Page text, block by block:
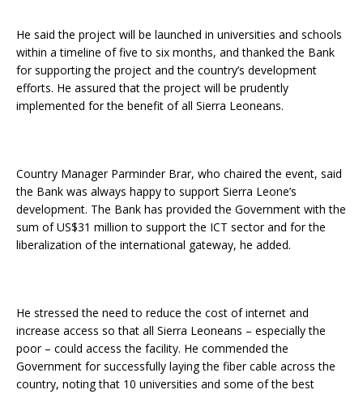
He said the project will be launched in universities and schools
within a timeline of five to six months, and thanked the Bank
for supporting the project and the country’s development
efforts. He assured that the project will be prudently
implemented for the benefit of all Sierra Leoneans.
Country Manager Parminder Brar, who chaired the event, said
the Bank was always happy to support Sierra Leone’s
development. The Bank has provided the Government with the
sum of US$31 million to support the ICT sector and for the
liberalization of the international gateway, he added.
He stressed the need to reduce the cost of internet and
increase access so that all Sierra Leoneans – especially the
poor – could access the facility. He commended the
Government for successfully laying the fiber cable across the
country, noting that 10 universities and some of the best